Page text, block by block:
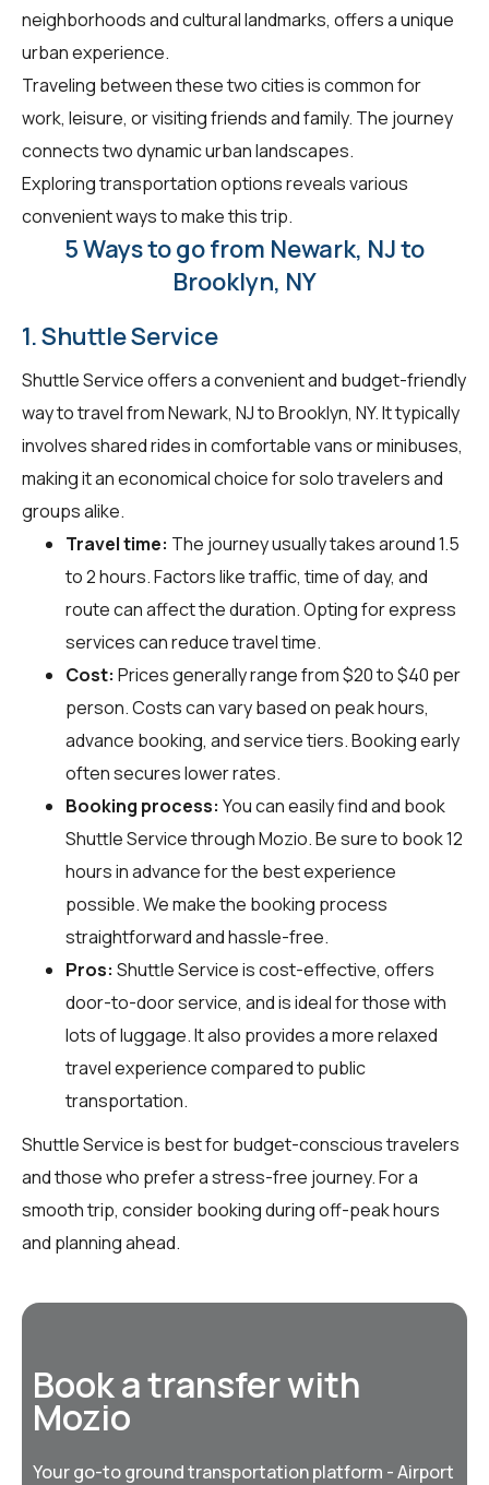
neighborhoods and cultural landmarks, offers a unique
urban experience.
Traveling between these two cities is common for
work, leisure, or visiting friends and family. The journey
connects two dynamic urban landscapes.
Exploring transportation options reveals various
convenient ways to make this trip.
5 Ways to go from Newark, NJ to
Brooklyn, NY
1. Shuttle Service
Shuttle Service offers a convenient and budget-friendly
way to travel from Newark, NJ to Brooklyn, NY. It typically
involves shared rides in comfortable vans or minibuses,
making it an economical choice for solo travelers and
groups alike.
Travel time: The journey usually takes around 1.5
to 2 hours. Factors like traffic, time of day, and
route can affect the duration. Opting for express
services can reduce travel time.
Cost: Prices generally range from $20 to $40 per
person. Costs can vary based on peak hours,
advance booking, and service tiers. Booking early
often secures lower rates.
Booking process: You can easily find and book
Shuttle Service throughMozio. Be sure to book 12
hours in advance for the best experience
possible. We make the booking process
straightforward and hassle-free.
Pros: Shuttle Service is cost-effective, offers
door-to-door service, and is ideal for those with
lots of luggage. It also provides a more relaxed
travel experience compared to public
transportation.
Shuttle Service is best for budget-conscious travelers
and those who prefer a stress-free journey. For a
smooth trip, consider booking during off-peak hours
and planning ahead.
Book a transfer with
Mozio
Your go-to ground transportation platform - Airport